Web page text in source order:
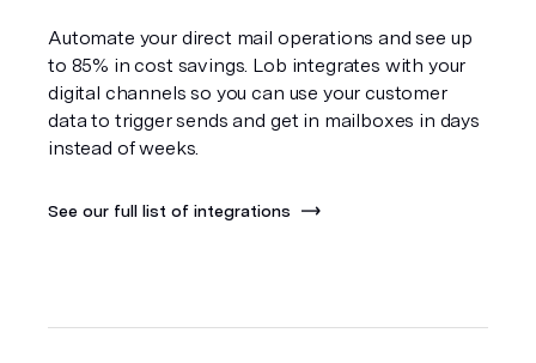
Automate your direct mail operations and see up
to 85% in cost savings. Lob integrates with your
digital channels so you can use your customer
data to trigger sends and get in mailboxes in days
instead of weeks.
See our full list of integrations